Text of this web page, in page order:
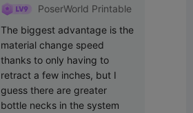
PoserWorld Printable
The biggest advantage is the
material change speed
thanks to only having to
retract a few inches, but I
guess there are greater
bottle necks in the system